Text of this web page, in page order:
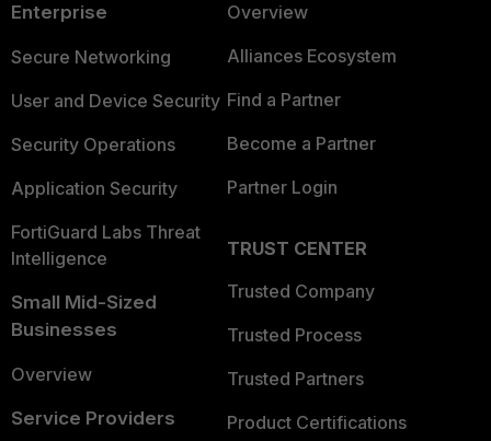
Enterprise
Secure Networking
User and Device Security
Security Operations
Application Security
FortiGuard Labs Threat
Intelligence
Small Mid-Sized
Businesses
Overview
Service Providers
Overview
Alliances Ecosystem
Find a Partner
Become a Partner
Partner Login
TRUST CENTER
Trusted Company
Trusted Process
Trusted Partners
Product Certifications